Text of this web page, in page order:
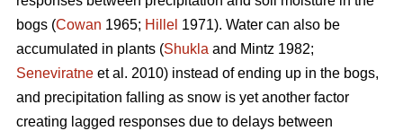
bogs (Cowan 1965; Hillel 1971). Water can also be
accumulated in plants (Shukla and Mintz 1982;
Seneviratne et al. 2010) instead of ending up in the bogs,
and precipitation falling as snow is yet another factor
creating lagged responses due to delays between